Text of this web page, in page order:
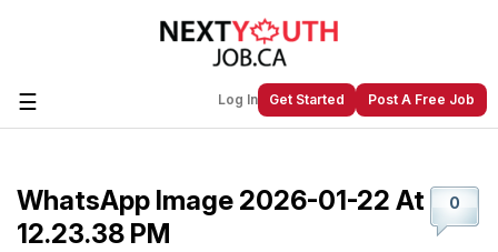
☰ Log In Get Started Post A Free Job
Create a New Listing toJoin Our
Next Youth Job Community!
0
WhatsApp Image 2026-01-22 At
12.23.38 PM